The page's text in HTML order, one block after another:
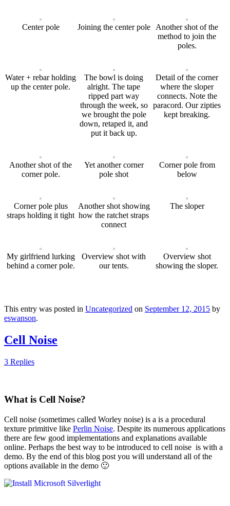
Center pole Joining the center pole
Another shot of the
method to join the
poles.
Water + rebar holding
up the center pole.
The bowl is doing
alright. The tape
ripped part way
through the week, so
we brought the pole
down, retaped it, and
put it back up.
Detail of the corner
where the sloper
connects. Note the
paracord. Our zipties
kept breaking.
Another shot of the
corner pole.
Yet another corner
pole shot
Corner pole from
below
Corner pole plus
straps holding it tight
Another shot showing
how the ratchet straps
connect
The sloper
My girlfriend lurking
behind a corner pole.
Overview shot with
our tents.
Overview shot
showing the sloper.
This entry was posted in Uncategorized on September 12, 2015 by
eswanson.
Cell Noise
3 Replies
What is Cell Noise?
Cell noise (sometimes called Worley noise) is a is a procedural
texture primitive like Perlin Noise. Despite its numerous applications
there are few good implementations and explanations available
online. Perhaps the best way to be introduced to cell noise is with a
demo. By the end of this blog post you will understand all of the
options available in the demo 🙂